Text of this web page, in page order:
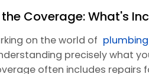
Coverage: What's
on the world of
precisely what
often includes repairs